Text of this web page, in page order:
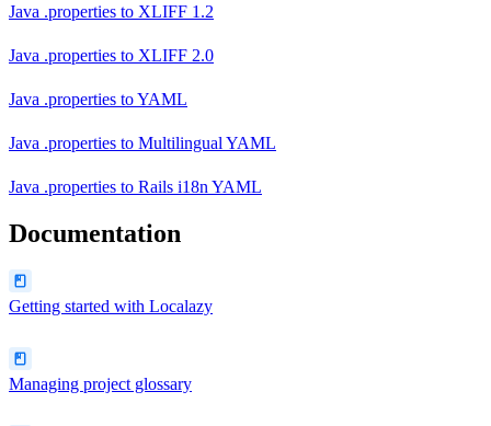
Java .properties to XLIFF 1.2
Java .properties to XLIFF 2.0
Java .properties toYAML
Java .properties to Multilingual YAML
Java .properties to Rails i18n YAML
Documentation
Getting started with Localazy
Managing project glossary